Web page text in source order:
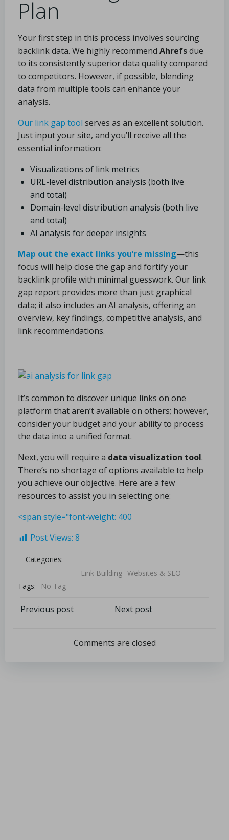
Plan
Your first step in this process involves sourcing
backlink data. We highly recommend Ahrefsdue
to its consistently superior data quality compared
to competitors. However, if possible, blending
data from multiple tools can enhance your
analysis.
Our link gap tool serves as an excellent solution.
Just input your site, and you’ll receive all the
essential information:
Visualizations of link metrics
URL-level distribution analysis (both live
and total)
Domain-level distribution analysis (both live
and total)
AI analysis for deeper insights
Map out the exact links you’re missing—this
focus will help close the gap and fortify your
backlink profile with minimal guesswork. Our link
gap report provides more than just graphical
data; it also includes an AI analysis, offering an
overview, key findings, competitive analysis, and
link recommendations.
It’s common to discover unique links on one
platform that aren’t available on others; however,
consider your budget and your ability to process
the data into a unified format.
Next, you will require a data visualization tool.
There’s no shortage of options available to help
you achieve our objective. Here are a few
resources to assist you in selecting one:
<span style="font-weight: 400
Post Views: 8
Categories:
Link Building Websites & SEO
Tags:
No Tag
Previous post Next post
Comments are closed